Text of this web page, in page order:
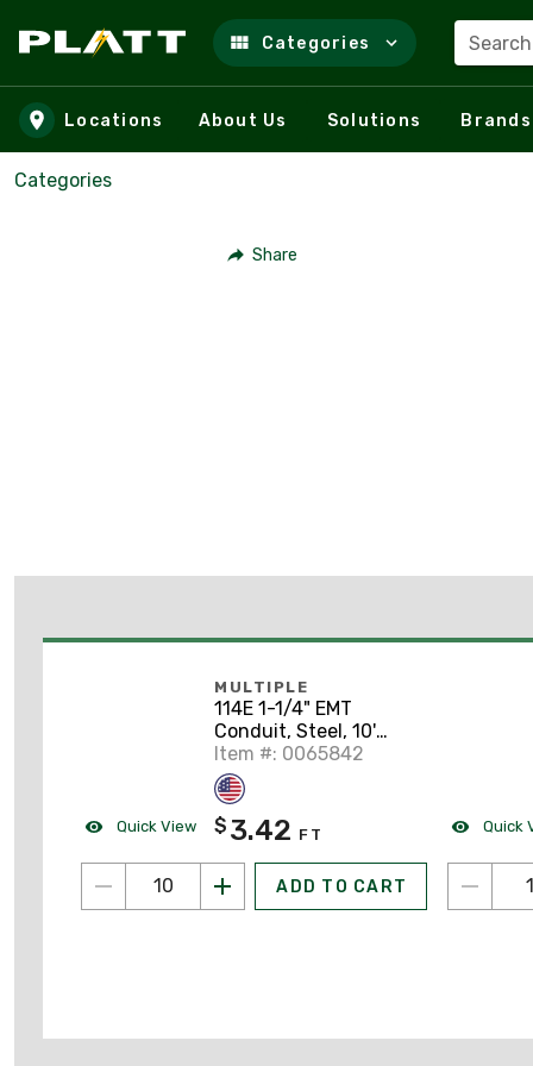
Skip to main content
Categories
Locations About Us Solutions Brands
Categories
Share
Quick View
MULTIPLE
114E 1-1/4" EMT
Conduit, Steel, 10'
Length
Item #: 0065842
$ 3.42 FT
ADD TO CART
Quick